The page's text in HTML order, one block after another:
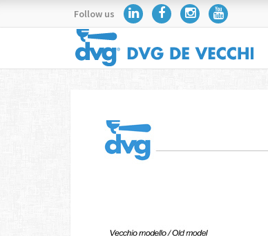
Follow us